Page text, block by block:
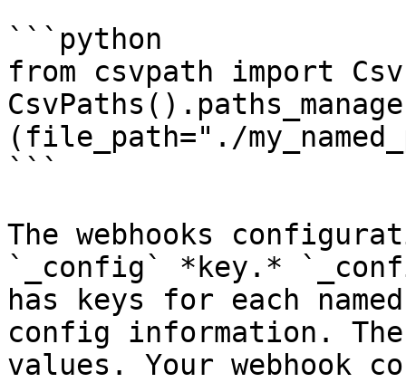
```python
from csvpath import
(file_path="./
```
The webhooks
`_config` *key.*
has keys for each
config information.
values. Your